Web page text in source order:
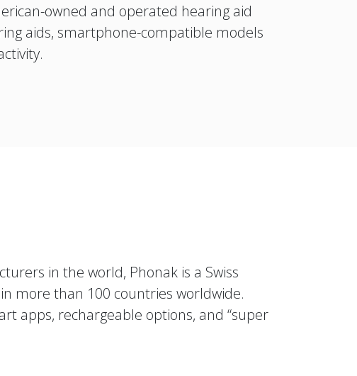
owned and operated hearing aid
aids, smartphone-compatible models
in the world, Phonak is a Swiss
more than 100 countries worldwide.
apps, rechargeable options, and “super